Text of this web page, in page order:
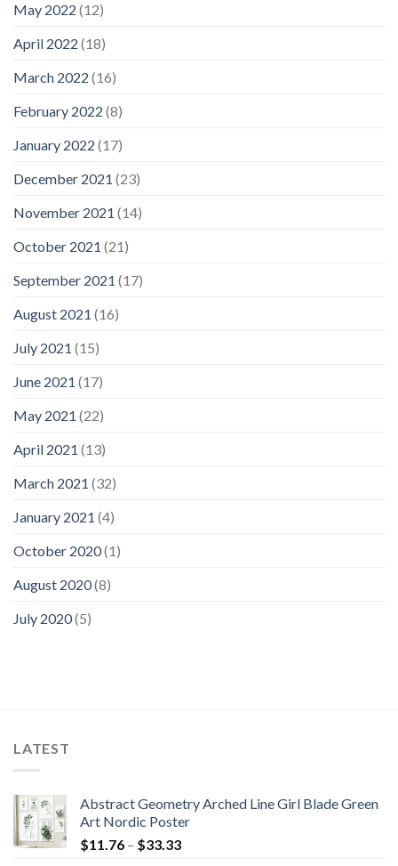
May 2022 (12)
April 2022 (18)
March 2022 (16)
February 2022 (8)
January 2022 (17)
December 2021 (23)
November 2021 (14)
October 2021 (21)
September 2021 (17)
August 2021 (16)
July 2021 (15)
June 2021 (17)
May 2021 (22)
April 2021 (13)
March 2021 (32)
January 2021 (4)
October 2020(1)
August 2020(8)
July 2020(5)
LATEST
Abstract Geometry Arched Line Girl Blade Green
Art Nordic Poster
$11.76 – $33.33Price